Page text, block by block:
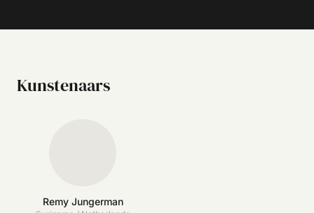
Kunstenaars
Remy Jungerman